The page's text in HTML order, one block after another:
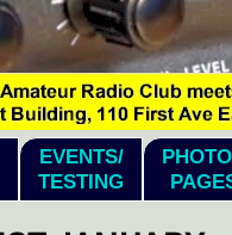
EVENTS/
TESTING